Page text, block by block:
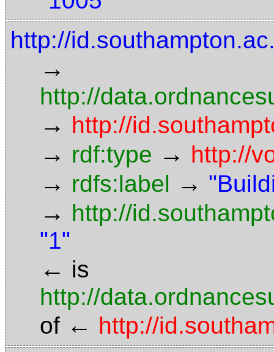
http://
→
http://
→ http://
→ rdf:type → http://
→ rdfs:label →
→ http://
"1"
← is
http://
of ← http://